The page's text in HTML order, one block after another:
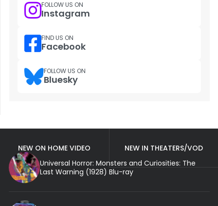
FOLLOW US ON
Instagram
FIND US ON
Facebook
FOLLOW US ON
Bluesky
NEW ON HOME VIDEO
NEW IN THEATERS/VOD
Universal Horror: Monsters and Curiosities: The
Last Warning (1928) Blu-ray